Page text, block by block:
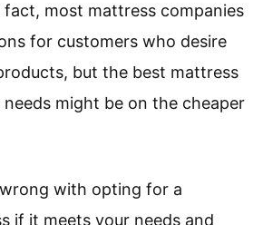
most mattress companies
for customers who desire
but the best mattress
might be on the cheaper
with opting for a
if it meets your needs and